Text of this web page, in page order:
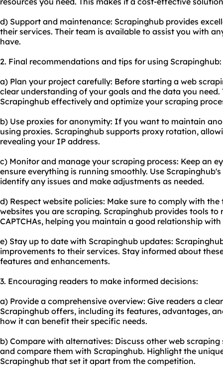
d) Support and maintenance: Scrapinghub provides
their services. Their team is available to assist you with
have.
2. Final recommendations and tips for using Scrapinghub:
a) Plan your project carefully: Before starting a web
clear understanding of your goals and the data you
Scrapinghub effectively and optimize your scraping
b) Use proxies for anonymity: If you want to maintain
using proxies. Scrapinghub supports proxy rotation,
revealing your IP address.
c) Monitor and manage your scraping process: Keep an
ensure everything is running smoothly. Use
identify any issues and make adjustments as needed.
d) Respect website policies: Make sure to comply with
websites you are scraping. Scrapinghub provides tools
CAPTCHAs, helping you maintain a good relationship
e) Stay up to date with Scrapinghub updates:
improvements to their services. Stay informed about
features and enhancements.
3. Encouraging readers to make informed decisions:
a) Provide a comprehensive overview: Give readers a
Scrapinghub offers, including its features, advantages,
how it can benefit their specific needs.
b) Compare with alternatives: Discuss other web
and compare them with Scrapinghub. Highlight the
Scrapinghub that set it apart from the competition.